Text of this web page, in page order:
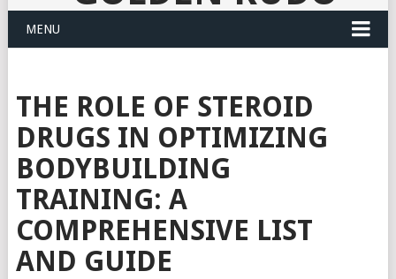
MENU
THE ROLE OF STEROID
DRUGS IN OPTIMIZING
BODYBUILDING
TRAINING: A
COMPREHENSIVE LIST
AND GUIDE